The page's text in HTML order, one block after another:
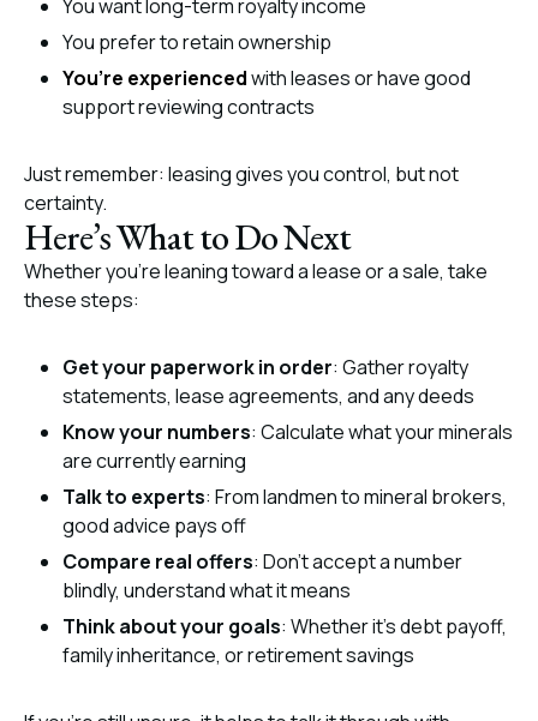
You want long-term royalty income
You prefer to retain ownership
You’re experiencedwith leases or have good
support reviewing contracts
Just remember: leasing gives you control, but not
certainty.
Here’s What to Do Next
Whether you’re leaning toward a lease or a sale, take
these steps:
Get your paperwork in order: Gather royalty
statements, lease agreements, and any deeds
Know your numbers: Calculate what your minerals
are currently earning
Talk to experts: From landmen to mineral brokers,
good advice pays off
Compare real offers: Don’t accept a number
blindly, understand what it means
Think about your goals: Whether it’s debt payoff,
family inheritance, or retirement savings